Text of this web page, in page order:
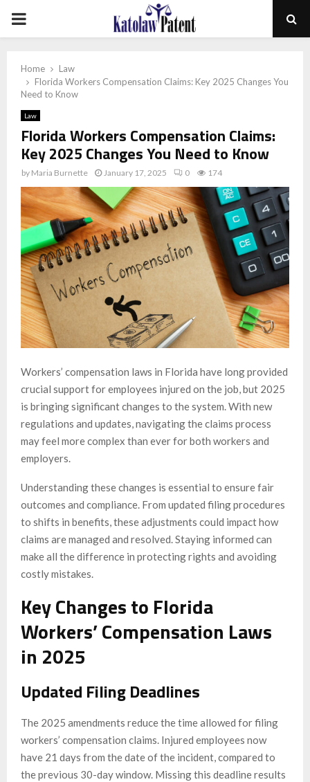
PRIMARY
Home
Law
Florida Workers Compensation Claims: Key 2025 Changes You
Need to Know
Law
Florida Workers Compensation Claims:
Key 2025 Changes You Need to Know
by Maria Burnette January 17, 2025 0 174
Workers’ compensation laws in Florida have long provided
crucial support for employees injured on the job, but 2025
is bringing significant changes to the system. With new
regulations and updates, navigating the claims process
may feel more complex than ever for both workers and
employers.
Understanding these changes is essential to ensure fair
outcomes and compliance. From updated filing procedures
to shifts in benefits, these adjustments could impact how
claims are managed and resolved. Staying informed can
make all the difference in protecting rights and avoiding
costly mistakes.
Key Changes to Florida
Workers’ Compensation Laws
in 2025
Updated Filing Deadlines
The 2025 amendments reduce the time allowed for filing
workers’ compensation claims. Injured employees now
have 21 days from the date of the incident, compared to
the previous 30-day window. Missing this deadline results